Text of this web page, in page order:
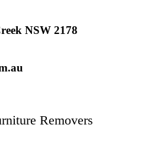
NSW 2178
Removers